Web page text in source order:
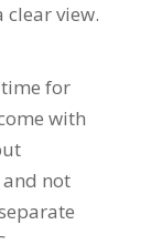
view.
time for
with
and not